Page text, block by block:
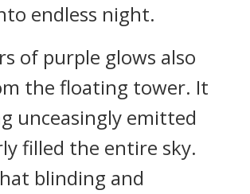
endless night.
of purple glows also
the floating tower. It
unceasingly emitted
filled the entire sky.
blinding and